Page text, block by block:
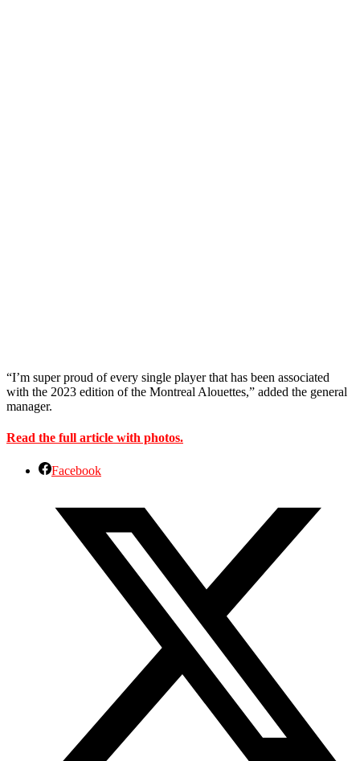
“I’m super proud of every single player that has been associated
with the 2023 edition of the Montreal Alouettes,” added the general
manager.
Read the full article with photos.
Facebook